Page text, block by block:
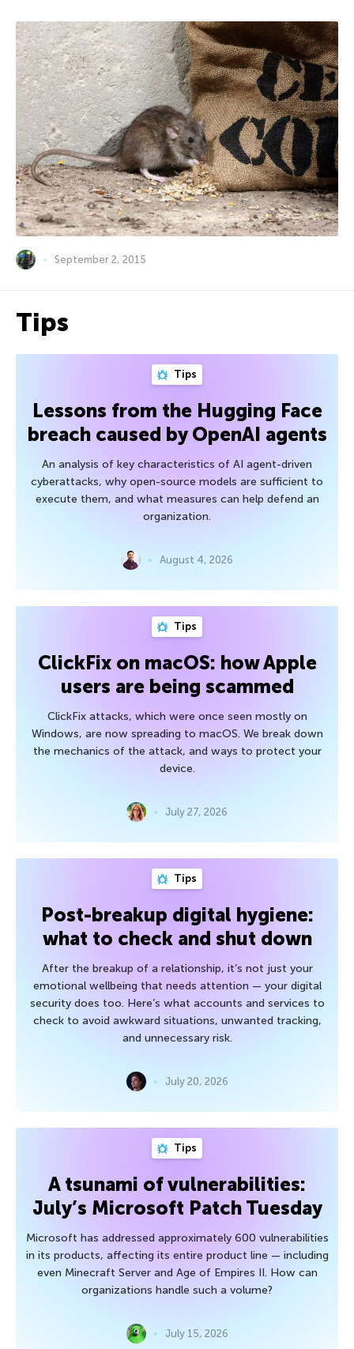
September 2, 2015
Tips
Tips
Lessons from the Hugging Face
breach caused by OpenAI agents
An analysis of key characteristics of AI agent-driven
cyberattacks, why open-source models are sufficient to
execute them, and what measures can help defend an
organization.
August 4, 2026
Tips
ClickFix on macOS: how Apple
users are being scammed
ClickFix attacks, which were once seen mostly on
Windows, are now spreading to macOS. We break down
the mechanics of the attack, and ways to protect your
device.
July 27, 2026
Tips
Post-breakup digital hygiene:
what to check and shut down
After the breakup of a relationship, it’s not just your
emotional wellbeing that needs attention — your digital
security does too. Here’s what accounts and services to
check to avoid awkward situations, unwanted tracking,
and unnecessary risk.
July 20, 2026
Tips
A tsunami of vulnerabilities:
July’s Microsoft Patch Tuesday
Microsoft has addressed approximately 600 vulnerabilities
in its products, affecting its entire product line — including
even Minecraft Server and Age of Empires II. How can
organizations handle such a volume?
July 15, 2026